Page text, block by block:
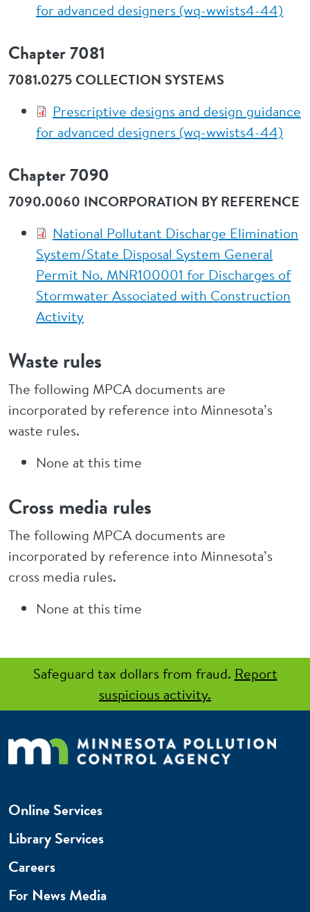
for advanced designers (wq-wwists4-44)
Chapter 7081
7081.0275 COLLECTION SYSTEMS
Prescriptive designs and design guidance
for advanced designers (wq-wwists4-44)
Chapter 7090
7090.0060 INCORPORATION BY REFERENCE
National Pollutant Discharge Elimination
System/State Disposal System General
Permit No. MNR100001 for Discharges of
Stormwater Associated with Construction
Activity
Waste rules
The following MPCA documents are
incorporated by reference into Minnesota’s
waste rules.
None at this time
Cross media rules
The following MPCA documents are
incorporated by reference into Minnesota’s
cross media rules.
None at this time
Safeguard tax dollars from fraud. Report
suspicious activity.
Online Services
Library Services
Careers
For News Media